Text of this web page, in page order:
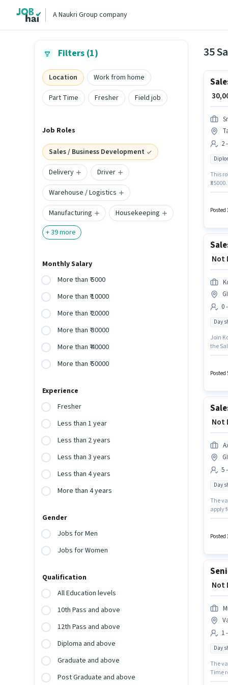
A Naukri Group company
Filters (1)
Location
Work from home
Part Time
Fresher Field job
Job Roles
Sales / Business Development
Delivery
Driver
Warehouse / Logistics
Manufacturing
Housekeeping
+39more
Monthly Salary
More than ₹ 5000
More than ₹ 10000
More than ₹ 20000
More than ₹ 30000
More than ₹ 40000
More than ₹ 50000
Experience
Fresher
Less than 1 year
Less than 2 years
Less than 3 years
Less than 4 years
More than 4 years
Gender
Jobs for Men
Jobs for Women
Qualification
All Education levels
10th Pass and above
12th Pass and above
Diploma and above
Graduate and above
Post Graduate and above
35
₹
2
This
in the
Posted
₹
0
Day
Join
the
with
Posted
₹
5
Day
The
apply
Time,
Posted
₹
1
Day
The
Time